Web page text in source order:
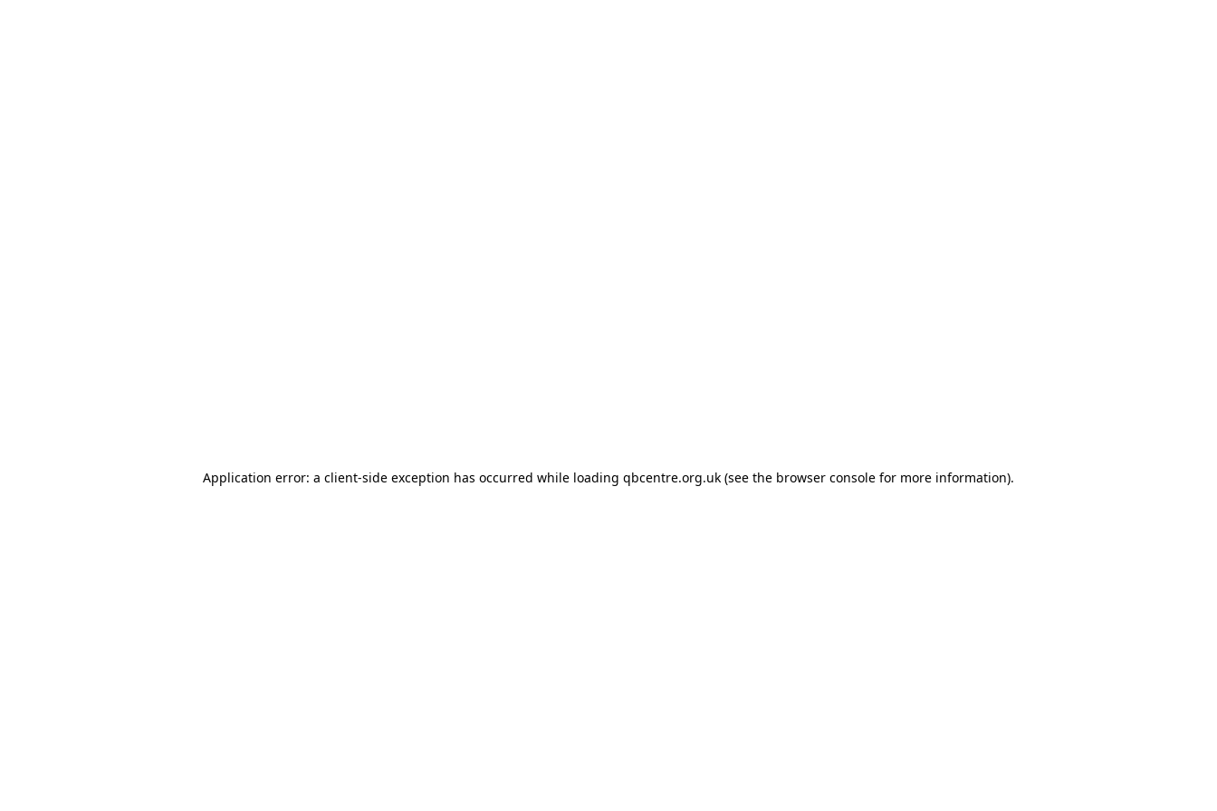
Application error: a client-side exception has occurred while loading qbcentre.org.uk (see the browser console for more information).